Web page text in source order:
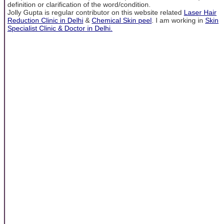
definition or clarification of the word/condition.
Jolly Gupta is regular contributor on this website related Laser Hair
Reduction Clinic in Delhi & Chemical Skin peel . I am working in Skin
Specialist Clinic & Doctor in Delhi.